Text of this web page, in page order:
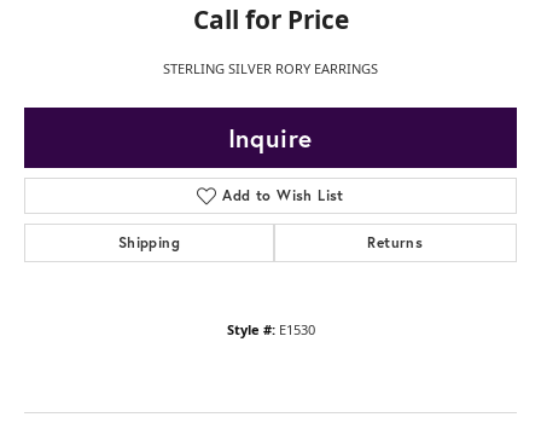
Call for Price
STERLING SILVER RORY EARRINGS
Inquire
Add to Wish List
Shipping Returns
Style #: E1530